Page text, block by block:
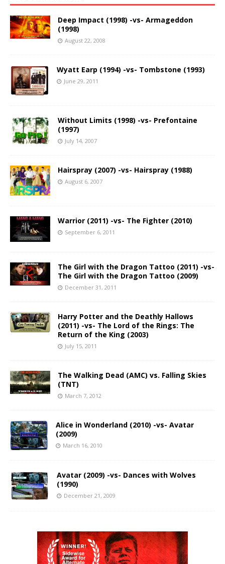
Deep Impact (1998) -vs- Armageddon
(1998)
August 22, 2008
Wyatt Earp (1994) -vs- Tombstone (1993)
June 29, 2011
Without Limits (1998) -vs- Prefontaine
(1997)
July 14, 2007
Hairspray (2007) -vs- Hairspray (1988)
August 6, 2007
Warrior (2011) -vs- The Fighter (2010)
September 6, 2011
The Girl with the Dragon Tattoo (2011) -vs-
The Girl with the Dragon Tattoo (2009)
December 31, 2011
Harry Potter and the Deathly Hallows
(2011) -vs- The Lord of the Rings: The
Return of the King (2003)
July 15, 2011
The Walking Dead (AMC) vs. Falling Skies
(TNT)
March 7, 2012
Alice in Wonderland (2010) -vs- Avatar
(2009)
March 16, 2010
Avatar (2009) -vs- Dances with Wolves
(1990)
December 21, 2009